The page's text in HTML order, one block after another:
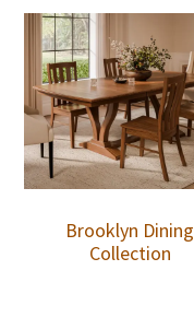
Brooklyn Dining
Collection